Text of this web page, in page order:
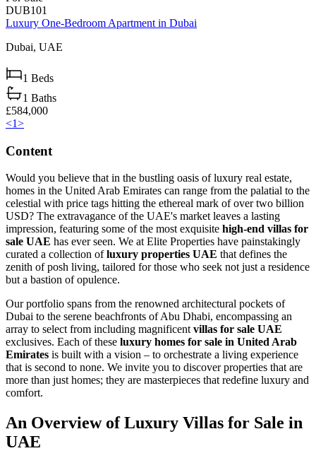
DUB101
Luxury One-Bedroom Apartment in Dubai
Dubai, UAE
1 Beds
1 Baths
£584,000
<1>
Content
Would you believe that in the bustling oasis of luxury real estate,
homes in the United Arab Emirates can range from the palatial to the
celestial with price tags hitting the ethereal mark of over two billion
USD? The extravagance of the UAE's market leaves a lasting
impression, featuring some of the most exquisite high-end villas for
sale UAE has ever seen. We at Elite Properties have painstakingly
curated a collection ofluxury properties UAE that defines the
zenith of posh living, tailored for those who seek not just a residence
but a bastion of opulence.
Our portfolio spans from the renowned architectural pockets of
Dubai to the serene beachfronts of Abu Dhabi, encompassing an
array to select from including magnificent villas for sale UAE
exclusives. Each of these luxury homes for sale in United Arab
Emirates is built with a vision – to orchestrate a living experience
that is second to none. We invite you to discover properties that are
more than just homes; they are masterpieces that redefine luxury and
comfort.
An Overview of Luxury Villas for Sale in
UAE